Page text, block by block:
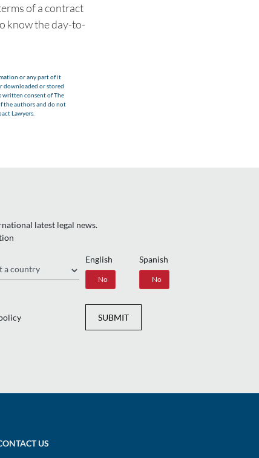
of a contract
know the day-to-
or any part of it
downloaded or stored
written consent of The
the authors and do not
Lawyers.
latest legal news.
English
Yes No
Spanish
No
SUBMIT
US